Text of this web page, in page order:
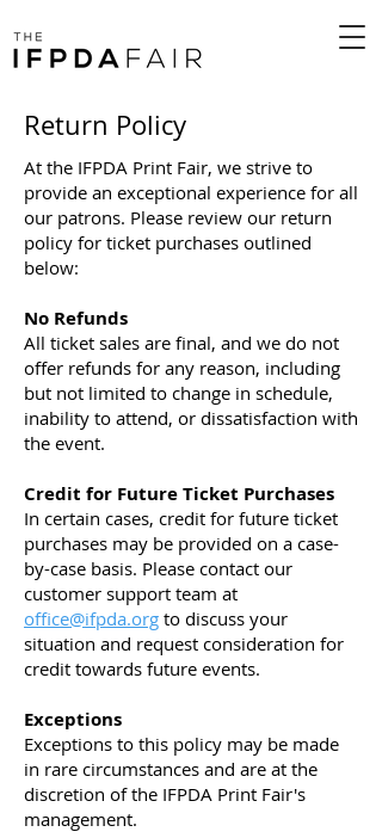
Return Policy
At the IFPDA Print Fair, we strive to
provide an exceptional experience for all
our patrons. Please review our return
policy for ticket purchases outlined
below:
No Refunds
All ticket sales are final, and we do not
offer refunds for any reason, including
but not limited to change in schedule,
inability to attend, or dissatisfaction with
the event.
Credit for Future Ticket Purchases
In certain cases, credit for future ticket
purchases may be provided on a case-
by-case basis. Please contact our
customer support team at
office@ifpda.org to discuss your
situation and request consideration for
credit towards future events.
Exceptions
Exceptions to this policy may be made
in rare circumstances and are at the
discretion of the IFPDA Print Fair's
management.